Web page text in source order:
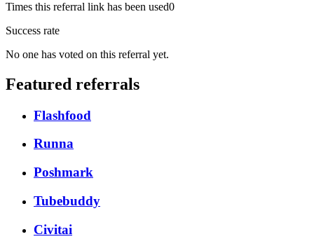
Times this referral link has been used0
Success rate
No one has voted on this referral yet.
Featured referrals
Flashfood
Runna
Poshmark
Tubebuddy
Civitai